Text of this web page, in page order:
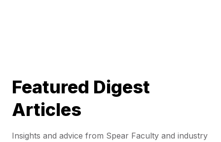
Featured Digest
Articles
Insights and advice from Spear Faculty and industry